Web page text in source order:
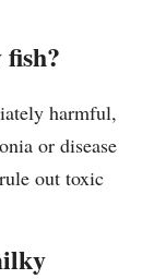
harmful,
or disease
out toxic